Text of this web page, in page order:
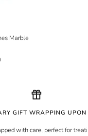
Marble
GIFT WRAPPING UPON
with care, perfect for